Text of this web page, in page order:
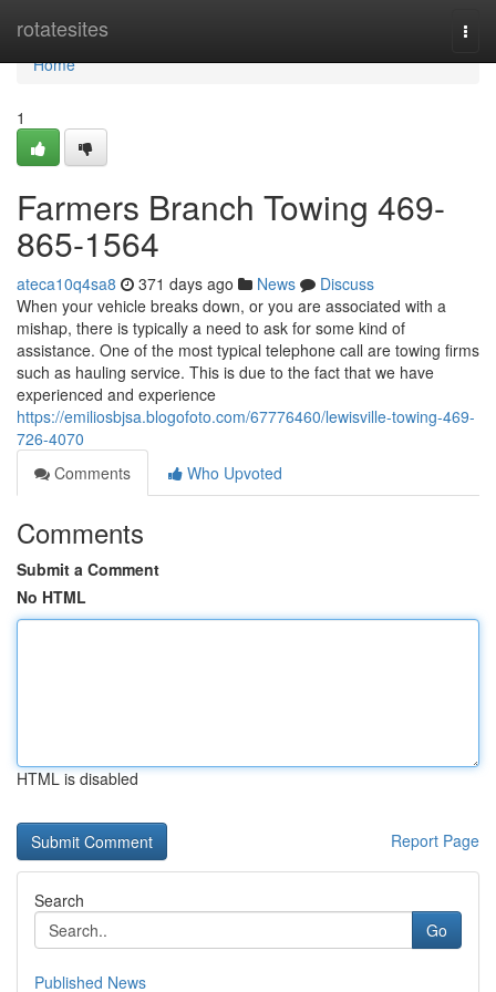
rotatesites
Home
Home
1
Farmers Branch Towing 469-
865-1564
ateca10q4sa8 371 days ago News
Discuss
When your vehicle breaks down, or you are associated with a
mishap, there is typically a need to ask for some kind of
assistance. One of the most typical telephone call are towing firms
such as hauling service. This is due to the fact that we have
experienced and experience
https://emiliosbjsa.blogofoto.com/67776460/lewisville-towing-469-
726-4070
Comments
Who Upvoted
Comments
Submit a Comment
No HTML
HTML is disabled
Report Page
Search
Go
Published News